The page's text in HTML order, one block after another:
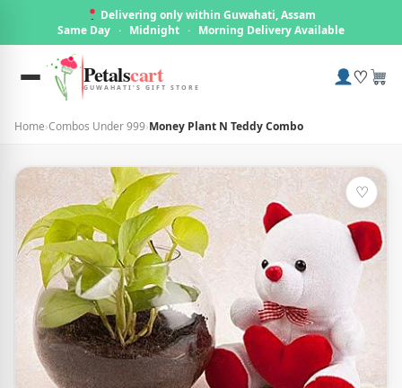
Delivering only within Guwahati, Assam
Same Day · Midnight · Morning Delivery Available
Petalscart
GUWAHATI'S GIFT STORE ♡
Home›Combos Under 999›Money Plant N Teddy Combo
♡